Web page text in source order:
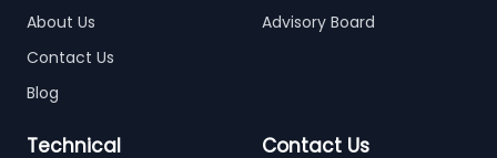
About Us
Contact Us
Blog
Advisory Board
Technical Contact Us